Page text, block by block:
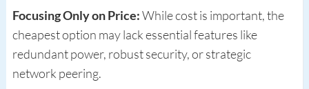
Focusing Only on Price:While cost is important, the
cheapest option may lack essential features like
redundant power, robust security, or strategic
network peering.